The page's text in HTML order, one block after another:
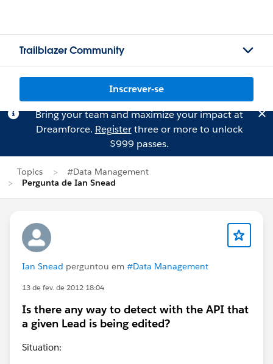
Trailblazer Community
Inscrever-se
Bring your team and maximize your impact at
Dreamforce. Registerthree or more to unlock
$999 passes.
Topics
#Data Management
Pergunta de Ian Snead
Ian Snead perguntou em #Data Management
13 de fev. de 2012 18:04
Is there any way to detect with the API that
a given Lead is being edited?
Situation: